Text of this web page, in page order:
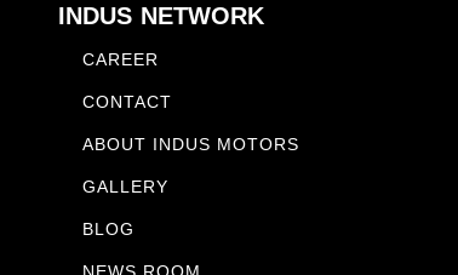
INDUS NETWORK
CAREER
CONTACT
ABOUT INDUS MOTORS
GALLERY
BLOG